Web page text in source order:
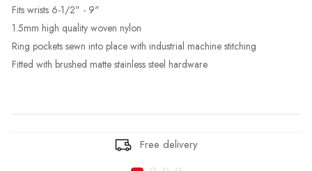
Fits wrists 6-1/2" - 9"
1.5mm high quality woven nylon
Ring pockets sewn into place with industrial machine stitching
Fitted with brushed matte stainless steel hardware
Free delivery